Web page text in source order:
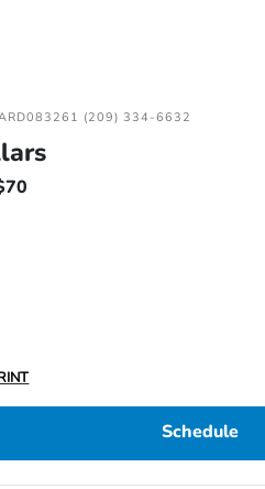
(209) 334-6632
Schedule